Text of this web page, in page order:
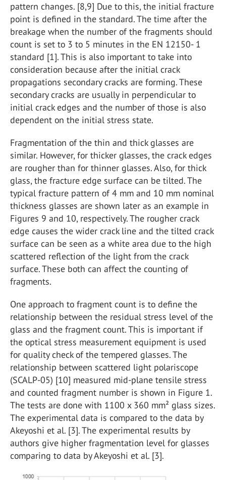
pattern changes. [8,9] Due to this, the initial fracture
point is defined in the standard. The time after the
breakage when the number of the fragments should
count is set to 3 to 5 minutes in the EN 12150- 1
standard [1]. This is also important to take into
consideration because after the initial crack
propagations secondary cracks are forming. These
secondary cracks are usually in perpendicular to
initial crack edges and the number of those is also
dependent on the initial stress state.
Fragmentation of the thin and thick glasses are
similar. However, for thicker glasses, the crack edges
are rougher than for thinner glasses. Also, for thick
glass, the fracture edge surface can be tilted. The
typical fracture pattern of 4 mm and 10 mm nominal
thickness glasses are shown later as an example in
Figures 9 and 10, respectively. The rougher crack
edge causes the wider crack line and the tilted crack
surface can be seen as a white area due to the high
scattered reflection of the light from the crack
surface. These both can affect the counting of
fragments.
One approach to fragment count is to define the
relationship between the residual stress level of the
glass and the fragment count. This is important if
the optical stress measurement equipment is used
for quality check of the tempered glasses. The
relationship between scattered light polariscope
(SCALP-05) [10] measured mid-plane tensile stress
and counted fragment number is shown in Figure 1.
The tests are done with 1100 x 360 mm² glass sizes.
The experimental data is compared to the data by
Akeyoshi et al. [3]. The experimental results by
authors give higher fragmentation level for glasses
comparing to data by Akeyoshi et al. [3].